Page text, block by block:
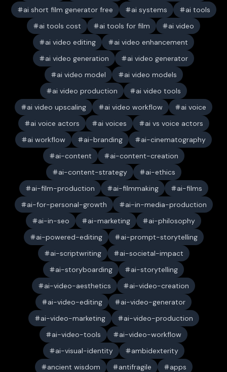
ai short film generator free
ai systems
ai tools
ai tools cost
ai tools for film
ai video
ai video editing
ai video enhancement
ai video generation
ai video generator
ai video model
ai video models
ai video production
ai video tools
ai video upscaling
ai video workflow
ai voice
ai voice actors
ai voices
ai vs voice actors
ai workflow
ai-branding
ai-cinematography
ai-content
ai-content-creation
ai-content-strategy
ai-ethics
ai-film-production
ai-filmmaking
ai-films
ai-for-personal-growth
ai-in-media-production
ai-in-seo
ai-marketing
ai-philosophy
ai-powered-editing
ai-prompt-storytelling
ai-scriptwriting
ai-societal-impact
ai-storyboarding
ai-storytelling
ai-video-aesthetics
ai-video-creation
ai-video-editing
ai-video-generator
ai-video-marketing
ai-video-production
ai-video-tools
ai-video-workflow
ai-visual-identity
ambidexterity
ancient wisdom
antifragile
apps